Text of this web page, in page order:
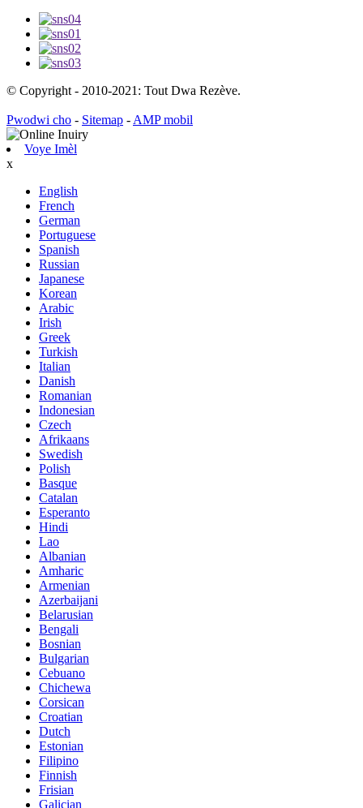
© Copyright - 2010-2021: Tout Dwa Rezève.
Pwodwi cho - Sitemap - AMP mobil
Voye Imèl
x
English
French
German
Portuguese
Spanish
Russian
Japanese
Korean
Arabic
Irish
Greek
Turkish
Italian
Danish
Romanian
Indonesian
Czech
Afrikaans
Swedish
Polish
Basque
Catalan
Esperanto
Hindi
Lao
Albanian
Amharic
Armenian
Azerbaijani
Belarusian
Bengali
Bosnian
Bulgarian
Cebuano
Chichewa
Corsican
Croatian
Dutch
Estonian
Filipino
Finnish
Frisian
Galician